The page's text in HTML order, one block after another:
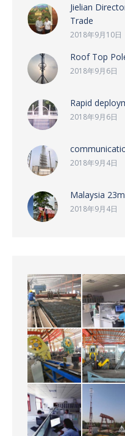
Jielian
Trade
2018年9月10日
Roof Top
2018年9月6日
Rapid
2018年9月6日
2018年9月4日
Malaysia
2018年9月4日